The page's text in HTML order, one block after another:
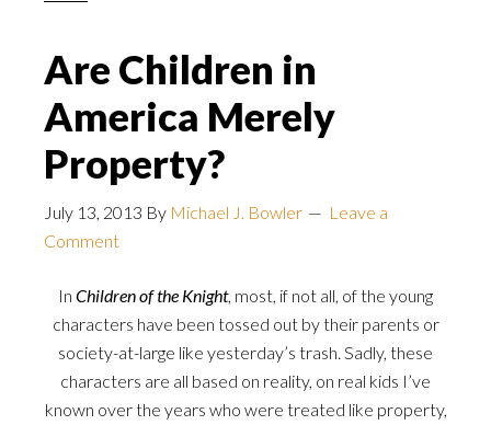
Are Children in
America Merely
Property?
July 13, 2013 By Michael J. Bowler
Leave a
Comment
In Children of the Knight, most, if not all, of the young
characters have been tossed out by their parents or
society-at-large like yesterday’s trash. Sadly, these
characters are all based on reality, on real kids I’ve
known over the years who were treated like property,